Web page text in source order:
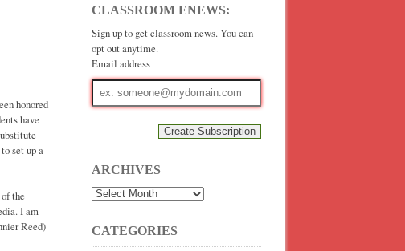
honored
have
set up a
the
I am
Reed)
CLASSROOM ENEWS:
Sign up to get classroom news. You can
opt out anytime.
Email address
Email
address
ARCHIVES
Archives
CATEGORIES